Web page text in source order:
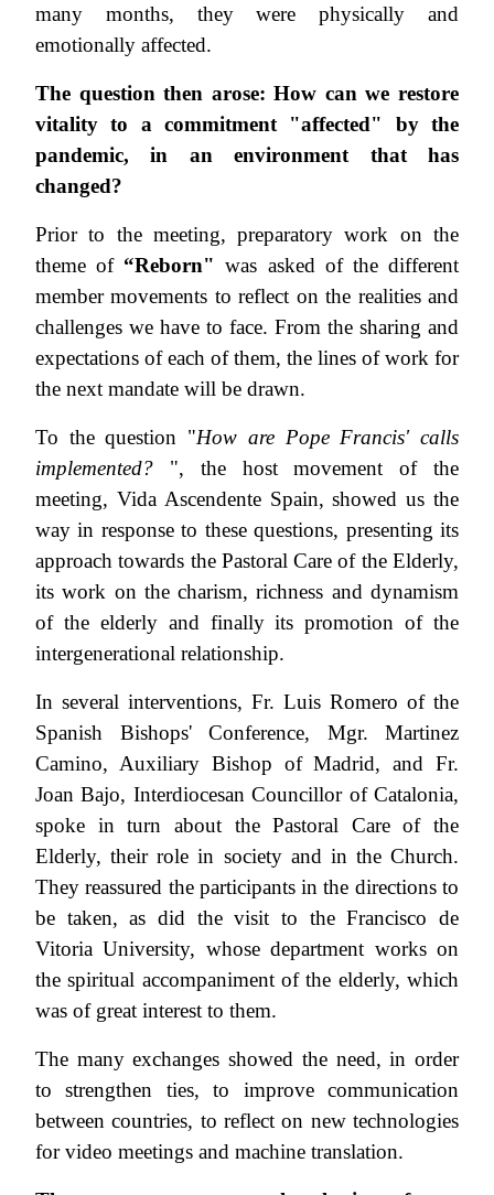
many months, they were physically and
emotionally affected.
The question then arose: How can we restore
vitality to a commitment "affected" by the
pandemic, in an environment that has
changed?
Prior to the meeting, preparatory work on the
theme of “Reborn" was asked of the different
member movements to reflect on the realities and
challenges we have to face. From the sharing and
expectations of each of them, the lines of work for
the next mandate will be drawn.
To the question "How are Pope Francis' calls
implemented? ", the host movement of the
meeting, Vida Ascendente Spain, showed us the
way in response to these questions, presenting its
approach towards the Pastoral Care of the Elderly,
its work on the charism, richness and dynamism
of the elderly and finally its promotion of the
intergenerational relationship.
In several interventions, Fr. Luis Romero of the
Spanish Bishops' Conference, Mgr. Martinez
Camino, Auxiliary Bishop of Madrid, and Fr.
Joan Bajo, Interdiocesan Councillor of Catalonia,
spoke in turn about the Pastoral Care of the
Elderly, their role in society and in the Church.
They reassured the participants in the directions to
be taken, as did the visit to the Francisco de
Vitoria University, whose department works on
the spiritual accompaniment of the elderly, which
was of great interest to them.
The many exchanges showed the need, in order
to strengthen ties, to improve communication
between countries, to reflect on new technologies
for video meetings and machine translation.